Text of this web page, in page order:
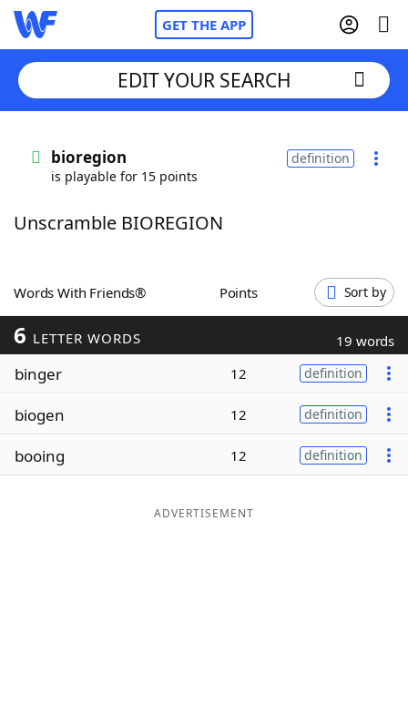
GET THE APP
Words With FriendsCheat
ScrabbleHelpers
Today's NYT Games
Word ListMaker
EDIT YOUR SEARCH
bioregion
is playable for 15 points
definition
Unscramble BIOREGION
Words With Friends® Points Sort by
6 LETTER WORDS 19 words
binger 12 definition
biogen 12 definition
booing 12 definition
ADVERTISEMENT